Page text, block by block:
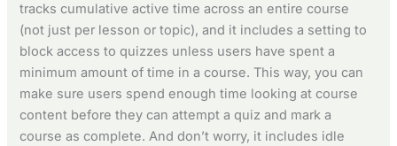
tracks cumulative active time across an entire course
(not just per lesson or topic), and it includes a setting to
block access to quizzes unless users have spent a
minimum amount of time in a course. This way, you can
make sure users spend enough time looking at course
content before they can attempt a quiz and mark a
course as complete. And don’t worry, it includes idle